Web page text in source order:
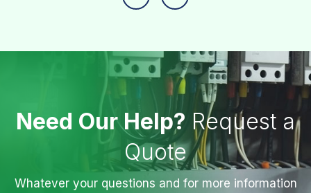
Need Our Help? Request a
Quote
Whatever your questions and for more information